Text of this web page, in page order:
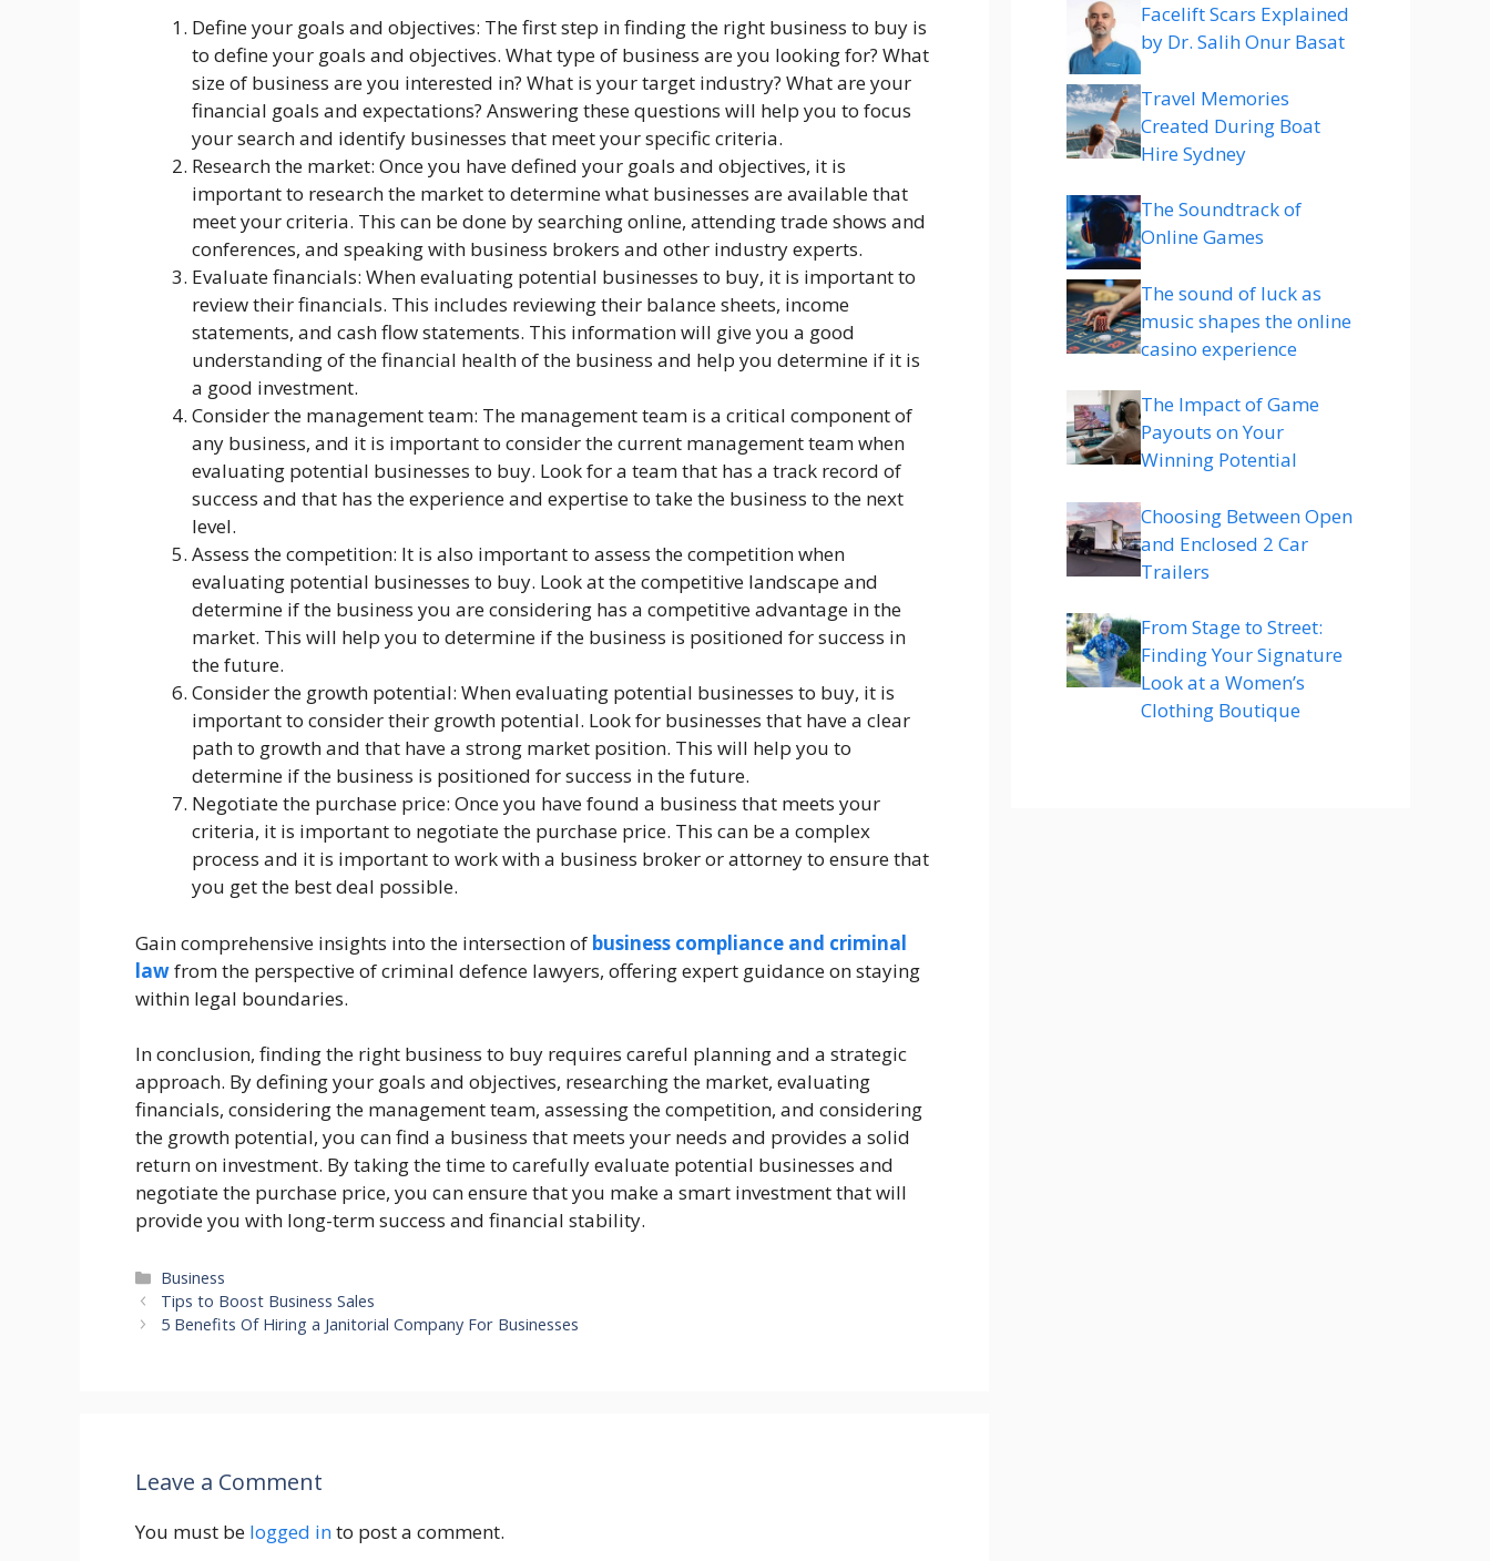
Define your goals and objectives: The first step in finding the right business to buy is
to define your goals and objectives. What type of business are you looking for? What
size of business are you interested in? What is your target industry? What are your
financial goals and expectations? Answering these questions will help you to focus
your search and identify businesses that meet your specific criteria.
Research the market: Once you have defined your goals and objectives, it is
important to research the market to determine what businesses are available that
meet your criteria. This can be done by searching online, attending trade shows and
conferences, and speaking with business brokers and other industry experts.
Evaluate financials: When evaluating potential businesses to buy, it is important to
review their financials. This includes reviewing their balance sheets, income
statements, and cash flow statements. This information will give you a good
understanding of the financial health of the business and help you determine if it is
a good investment.
Consider the management team: The management team is a critical component of
any business, and it is important to consider the current management team when
evaluating potential businesses to buy. Look for a team that has a track record of
success and that has the experience and expertise to take the business to the next
level.
Assess the competition: It is also important to assess the competition when
evaluating potential businesses to buy. Look at the competitive landscape and
determine if the business you are considering has a competitive advantage in the
market. This will help you to determine if the business is positioned for success in
the future.
Consider the growth potential: When evaluating potential businesses to buy, it is
important to consider their growth potential. Look for businesses that have a clear
path to growth and that have a strong market position. This will help you to
determine if the business is positioned for success in the future.
Negotiate the purchase price: Once you have found a business that meets your
criteria, it is important to negotiate the purchase price. This can be a complex
process and it is important to work with a business broker or attorney to ensure that
you get the best deal possible.
Gain comprehensive insights into the intersection of business compliance and criminal
lawfrom the perspective of criminal defence lawyers, offering expert guidance on staying
within legal boundaries.
In conclusion, finding the right business to buy requires careful planning and a strategic
approach. By defining your goals and objectives, researching the market, evaluating
financials, considering the management team, assessing the competition, and considering
the growth potential, you can find a business that meets your needs and provides a solid
return on investment. By taking the time to carefully evaluate potential businesses and
negotiate the purchase price, you can ensure that you make a smart investment that will
provide you with long-term success and financial stability.
Categories
Business
Tips to Boost Business Sales
5 Benefits Of Hiring a Janitorial Company For Businesses
Leave a Comment
You must be logged into post a comment.
Facelift Scars Explained
by Dr. Salih Onur Basat
Travel Memories
Created During Boat
Hire Sydney
The Soundtrack of
Online Games
The sound of luck as
music shapes the online
casino experience
The Impact of Game
Payouts on Your
Winning Potential
Choosing Between Open
and Enclosed 2 Car
Trailers
From Stage to Street:
Finding Your Signature
Look at a Women’s
Clothing Boutique